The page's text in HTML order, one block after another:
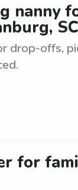
nanny
SC
drop-offs,
for